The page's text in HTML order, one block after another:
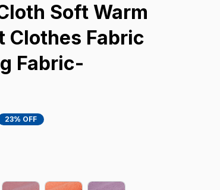
Soft Warm
Clothes Fabric
Fabric-
23% OFF